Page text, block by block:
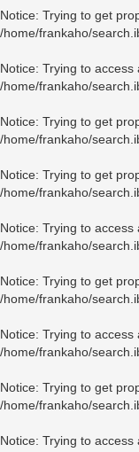
Notice: Trying to get
/home/frankaho/
Notice: Trying to
/home/frankaho/
Notice: Trying to get
/home/frankaho/
Notice: Trying to get
/home/frankaho/
Notice: Trying to
/home/frankaho/
Notice: Trying to get
/home/frankaho/
Notice: Trying to
/home/frankaho/
Notice: Trying to get
/home/frankaho/
Notice: Trying to